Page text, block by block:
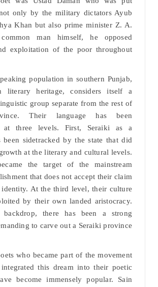
only by the military dictators Ayub
Khan but also prime minister Z. A.
man himself, he opposed
exploitation of the poor throughout
population in southern Punjab,
heritage, considers itself a
group separate from the rest of
Their language has been
at three levels. First, Seraiki as a
been sidetracked by the state that did
at the literary and cultural levels.
the target of the mainstream
that does not accept their claim
identity. At the third level, their culture
by their own landed aristocracy.
backdrop, there has been a strong
to carve out a Seraiki province
who became part of the movement
this dream into their poetic
become immensely popular. Sain